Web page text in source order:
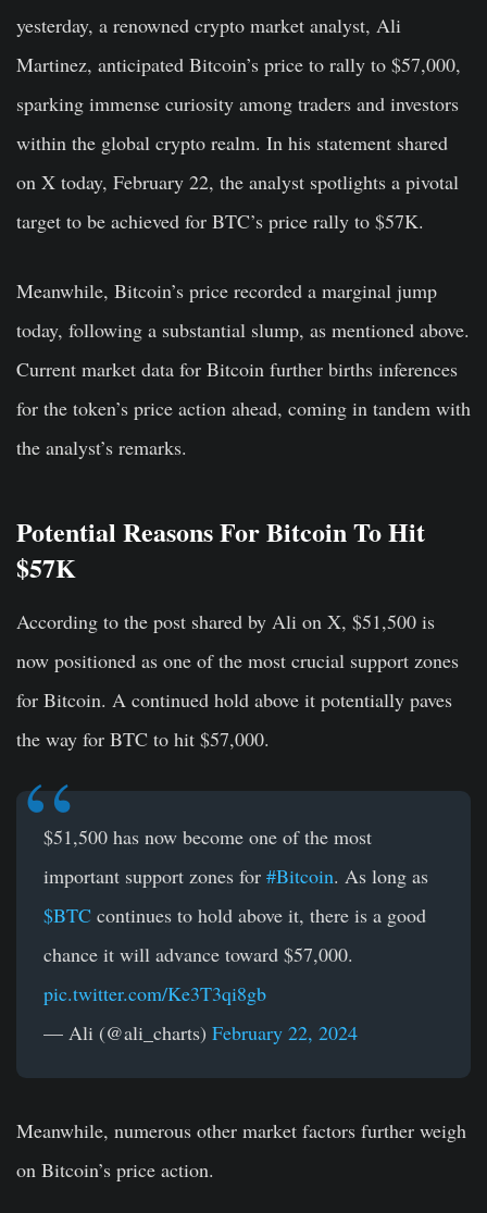
yesterday, a renowned crypto market analyst, Ali
Martinez, anticipated Bitcoin’s price to rally to $57,000,
sparking immense curiosity among traders and investors
within the global crypto realm. In his statement shared
on X today, February 22, the analyst spotlights a pivotal
target to be achieved for BTC’s price rally to $57K.
Meanwhile, Bitcoin’s price recorded a marginal jump
today, following a substantial slump, as mentioned above.
Current market data for Bitcoin further births inferences
for the token’s price action ahead, coming in tandem with
the analyst’s remarks.
Potential Reasons For Bitcoin To Hit
$57K
According to the post shared by Ali on X, $51,500 is
now positioned as one of the most crucial support zones
for Bitcoin. A continued hold above it potentially paves
the way for BTC to hit $57,000.
$51,500 has now become one of the most
important support zones for #Bitcoin. As long as
$BTC continues to hold above it, there is a good
chance it will advance toward $57,000.
pic.twitter.com/Ke3T3qi8gb
— Ali (@ali_charts) February 22, 2024
Meanwhile, numerous other market factors further weigh
on Bitcoin’s price action.